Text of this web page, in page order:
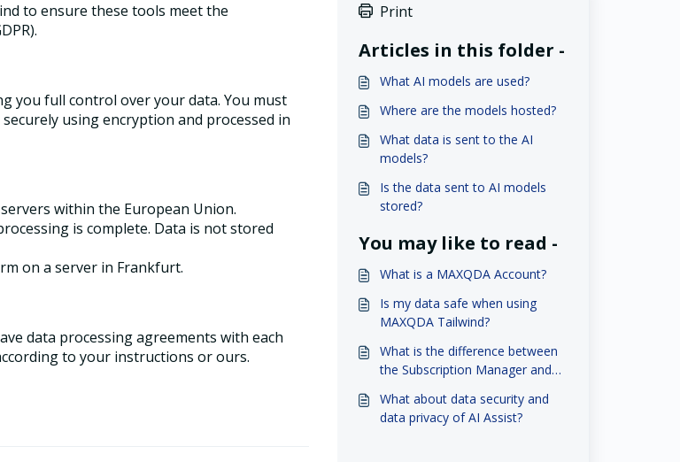
to ensure these tools meet the
you full control over your data. You must
using encryption and processed in
within the European Union.
is complete. Data is not stored
on a server in Frankfurt.
data processing agreements with each
to your instructions or ours.
Print
Articles in this folder -
What AI models are used?
Where are the models hosted?
What data is sent to the AI
models?
Is the data sent to AI models
stored?
You may like to read -
What is a MAXQDA Account?
Is my data safe when using
MAXQDA Tailwind?
What is the difference between
the Subscription Manager and
What about data security and
data privacy of AI Assist?